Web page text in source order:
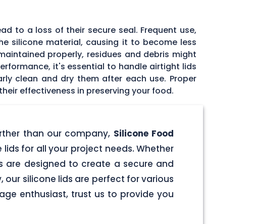
to a loss of their secure seal. Frequent use,
silicone material, causing it to become less
properly, residues and debris might
it's essential to handle airtight lids
clean and dry them after each use. Proper
effectiveness in preserving your food.
than our company, Silicone Food
for all your project needs. Whether
are designed to create a secure and
silicone lids are perfect for various
enthusiast, trust us to provide you